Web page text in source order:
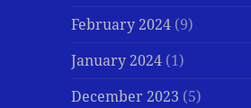
February 2024 (9)
January 2024 (1)
December 2023 (5)